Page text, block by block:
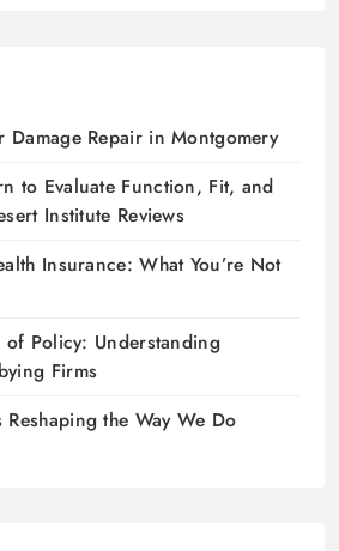
Damage Repair in Montgomery
to Evaluate Function, Fit, and
Institute Reviews
Insurance: What You’re Not
Policy: Understanding
Firms
the Way We Do